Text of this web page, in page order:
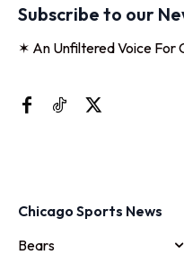
Subscribe to our
✶ An Unfiltered Voice For
Chicago Sports News
Bears